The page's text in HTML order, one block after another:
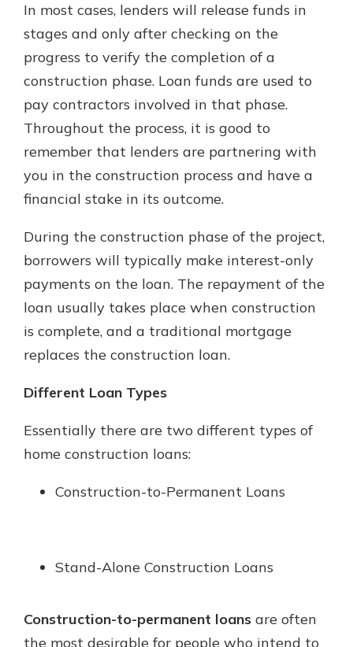
In most cases, lenders will release funds in
stages and only after checking on the
progress to verify the completion of a
construction phase. Loan funds are used to
pay contractors involved in that phase.
Throughout the process, it is good to
remember that lenders are partnering with
you in the construction process and have a
financial stake in its outcome.
During the construction phase of the project,
borrowers will typically make interest-only
payments on the loan. The repayment of the
loan usually takes place when construction
is complete, and a traditional mortgage
replaces the construction loan.
Different Loan Types
Essentially there are two different types of
home construction loans:
Construction-to-Permanent Loans
Stand-Alone Construction Loans
Construction-to-permanent loans are often
the most desirable for people who intend to